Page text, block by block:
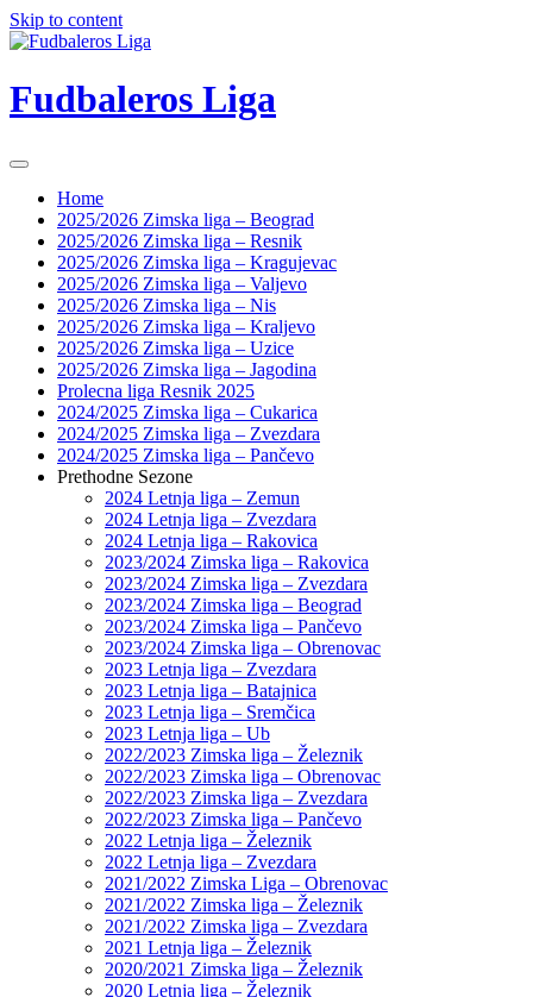
Skip to content
Fudbaleros Liga
Home
2025/2026 Zimska liga – Beograd
2025/2026 Zimska liga – Resnik
2025/2026 Zimska liga – Kragujevac
2025/2026 Zimska liga – Valjevo
2025/2026 Zimska liga – Nis
2025/2026 Zimska liga – Kraljevo
2025/2026 Zimska liga – Uzice
2025/2026 Zimska liga – Jagodina
Prolecna liga Resnik 2025
2024/2025 Zimska liga – Cukarica
2024/2025 Zimska liga – Zvezdara
2024/2025 Zimska liga – Pančevo
Prethodne Sezone
2024 Letnja liga – Zemun
2024 Letnja liga – Zvezdara
2024 Letnja liga – Rakovica
2023/2024 Zimska liga – Rakovica
2023/2024 Zimska liga – Zvezdara
2023/2024 Zimska liga – Beograd
2023/2024 Zimska liga – Pančevo
2023/2024 Zimska liga – Obrenovac
2023 Letnja liga – Zvezdara
2023 Letnja liga – Batajnica
2023 Letnja liga – Sremčica
2023 Letnja liga – Ub
2022/2023 Zimska liga – Železnik
2022/2023 Zimska liga – Obrenovac
2022/2023 Zimska liga – Zvezdara
2022/2023 Zimska liga – Pančevo
2022 Letnja liga – Železnik
2022 Letnja liga – Zvezdara
2021/2022 Zimska Liga – Obrenovac
2021/2022 Zimska liga – Železnik
2021/2022 Zimska liga – Zvezdara
2021 Letnja liga – Železnik
2020/2021 Zimska liga – Železnik
2020 Letnja liga – Železnik